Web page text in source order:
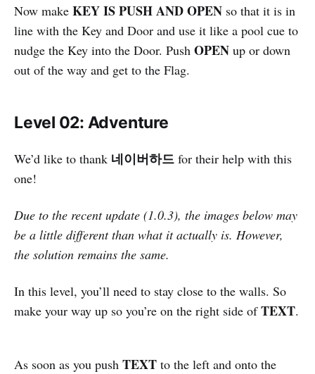
Now make KEY IS PUSH AND OPEN so that it is in
line with the Key and Door and use it like a pool cue to
nudge the Key into the Door. Push OPEN up or down
out of the way and get to the Flag.
Level 02: Adventure
We’d like to thank 네이버하드 for their help with this
one!
Due to the recent update (1.0.3), the images below may
be a little different than what it actually is. However,
the solution remains the same.
In this level, you’ll need to stay close to the walls. So
make your way up so you’re on the right side ofTEXT.
As soon as you push TEXT to the left and onto the